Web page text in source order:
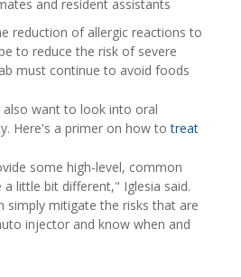
and resident assistants
reduction of allergic reactions to
to reduce the risk of severe
must continue to avoid foods
also want to look into oral
Here's a primer on how totreat
some high-level, common
little bit different," Iglesia said.
simply mitigate the risks that are
injector and know when and